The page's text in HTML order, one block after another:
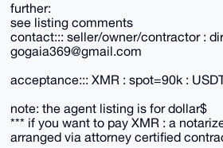
further:
see listing comments
contact::: seller/owner/contractor :
gogaia369@gmail.com
acceptance::: XMR : spot=90k :
note: the agent listing is for dollar$
*** if you want to pay XMR : a
arranged via attorney certified